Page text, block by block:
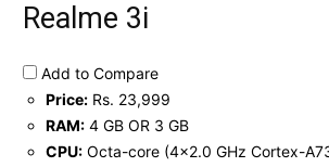
Realme 3i
Add to Compare
Price: Rs. 23,999
RAM: 4 GB OR 3 GB
CPU: Octa-core (4x2.0 GHz Cortex-